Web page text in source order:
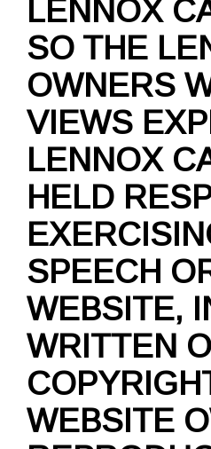
LENNOX
SO THE
OWNERS
VIEWS
LENNOX
HELD
SPEECH
WEBSITE,
WRITTEN
WEBSITE